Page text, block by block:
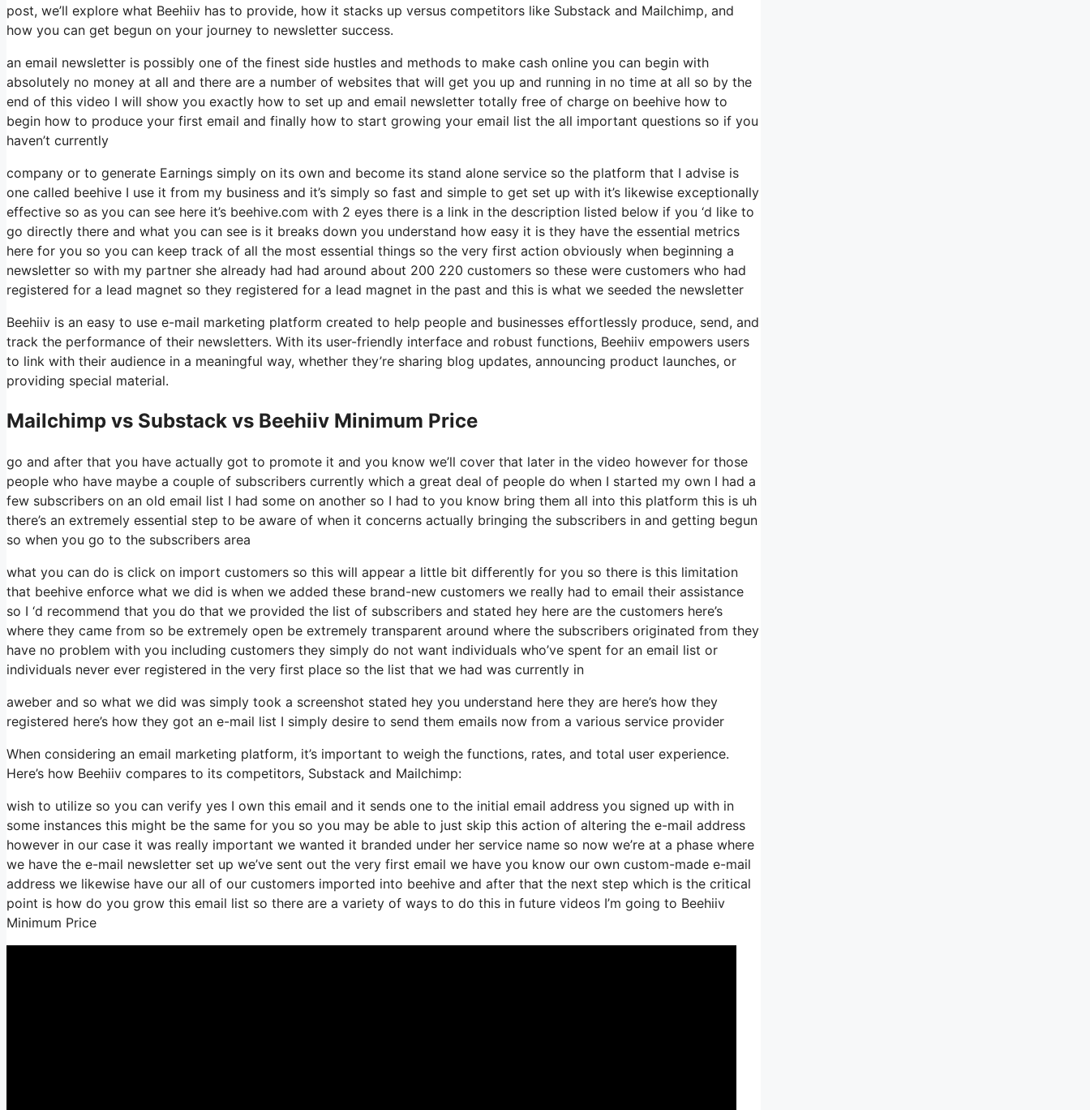
post, we’ll explore what Beehiiv has to provide, how it stacks up versus competitors like Substack and Mailchimp, and
how you can get begun on your journey to newsletter success.
an email newsletter is possibly one of the finest side hustles and methods to make cash online you can begin with
absolutely no money at all and there are a number of websites that will get you up and running in no time at all so by the
end of this video I will show you exactly how to set up and email newsletter totally free of charge on beehive how to
begin how to produce your first email and finally how to start growing your email list the all important questions so if you
haven’t currently
company or to generate Earnings simply on its own and become its stand alone service so the platform that I advise is
one called beehive I use it from my business and it’s simply so fast and simple to get set up with it’s likewise exceptionally
effective so as you can see here it’s beehive.com with 2 eyes there is a link in the description listed below if you ‘d like to
go directly there and what you can see is it breaks down you understand how easy it is they have the essential metrics
here for you so you can keep track of all the most essential things so the very first action obviously when beginning a
newsletter so with my partner she already had had around about 200 220 customers so these were customers who had
registered for a lead magnet so they registered for a lead magnet in the past and this is what we seeded the newsletter
Beehiiv is an easy to use e-mail marketing platform created to help people and businesses effortlessly produce, send, and
track the performance of their newsletters. With its user-friendly interface and robust functions, Beehiiv empowers users
to link with their audience in a meaningful way, whether they’re sharing blog updates, announcing product launches, or
providing special material.
Mailchimp vs Substack vs Beehiiv Minimum Price
go and after that you have actually got to promote it and you know we’ll cover that later in the video however for those
people who have maybe a couple of subscribers currently which a great deal of people do when I started my own I had a
few subscribers on an old email list I had some on another so I had to you know bring them all into this platform this is uh
there’s an extremely essential step to be aware of when it concerns actually bringing the subscribers in and getting begun
so when you go to the subscribers area
what you can do is click on import customers so this will appear a little bit differently for you so there is this limitation
that beehive enforce what we did is when we added these brand-new customers we really had to email their assistance
so I ‘d recommend that you do that we provided the list of subscribers and stated hey here are the customers here’s
where they came from so be extremely open be extremely transparent around where the subscribers originated from they
have no problem with you including customers they simply do not want individuals who’ve spent for an email list or
individuals never ever registered in the very first place so the list that we had was currently in
aweber and so what we did was simply took a screenshot stated hey you understand here they are here’s how they
registered here’s how they got an e-mail list I simply desire to send them emails now from a various service provider
When considering an email marketing platform, it’s important to weigh the functions, rates, and total user experience.
Here’s how Beehiiv compares to its competitors, Substack and Mailchimp:
wish to utilize so you can verify yes I own this email and it sends one to the initial email address you signed up with in
some instances this might be the same for you so you may be able to just skip this action of altering the e-mail address
however in our case it was really important we wanted it branded under her service name so now we’re at a phase where
we have the e-mail newsletter set up we’ve sent out the very first email we have you know our own custom-made e-mail
address we likewise have our all of our customers imported into beehive and after that the next step which is the critical
point is how do you grow this email list so there are a variety of ways to do this in future videos I’m going to Beehiiv
Minimum Price